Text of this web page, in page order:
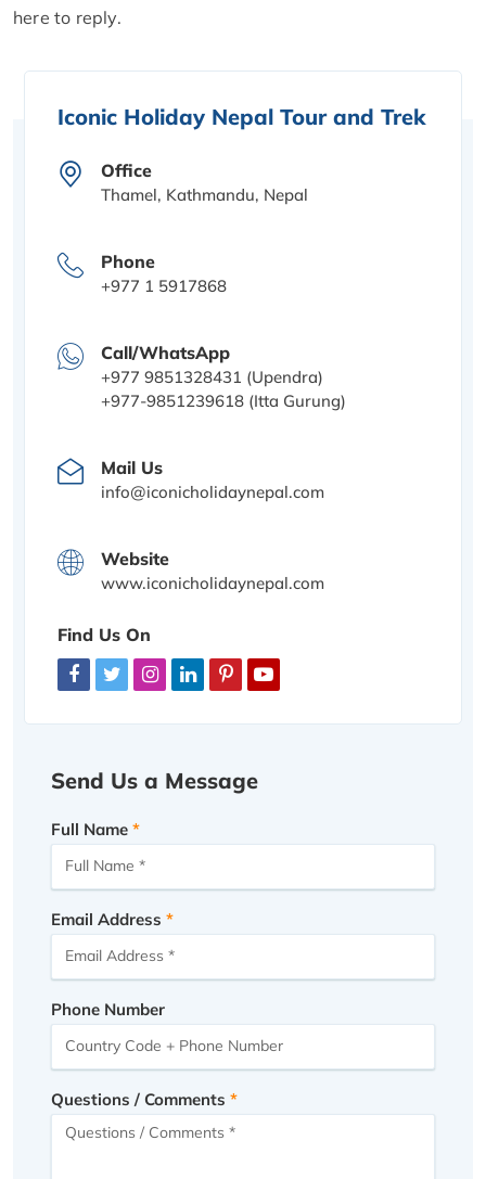
here to reply.
Iconic Holiday Nepal Tour and Trek
Office
Thamel, Kathmandu, Nepal
Phone
+977 1 5917868
Call/WhatsApp
+977 9851328431 (Upendra)
+977-9851239618 (Itta Gurung)
Mail Us
info@iconicholidaynepal.com
Website
www.iconicholidaynepal.com
Find Us On
Send Us a Message
Full Name
Email Address
Phone Number
Questions / Comments